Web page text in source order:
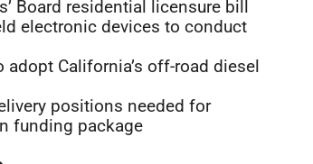
Board residential licensure bill
electronic devices to conduct
adopt California’s off-road diesel
positions needed for
funding package